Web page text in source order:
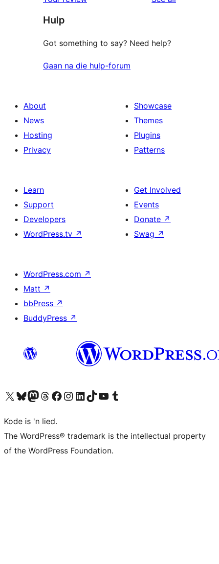
reviews
star
reviews
Hulp
Got something to say? Need help?
Gaan na die hulp-forum
About
News
Hosting
Privacy
Showcase
Themes
Plugins
Patterns
Learn
Support
Developers
WordPress.tv ↗
Get Involved
Events
Donate ↗
Swag ↗
WordPress.com ↗
Matt ↗
bbPress ↗
BuddyPress ↗
Visit our X (formerly Twitter) account
Visit our Bluesky account
Visit our Mastodon account
Visit our Threads account
Visit our Facebook page
Visit our Instagram account
Visit our LinkedIn account
Visit our TikTok account
Visit our YouTube channel
Visit our Tumblr account
Kode is 'n lied.
The WordPress® trademark is the intellectual property
of the WordPress Foundation.